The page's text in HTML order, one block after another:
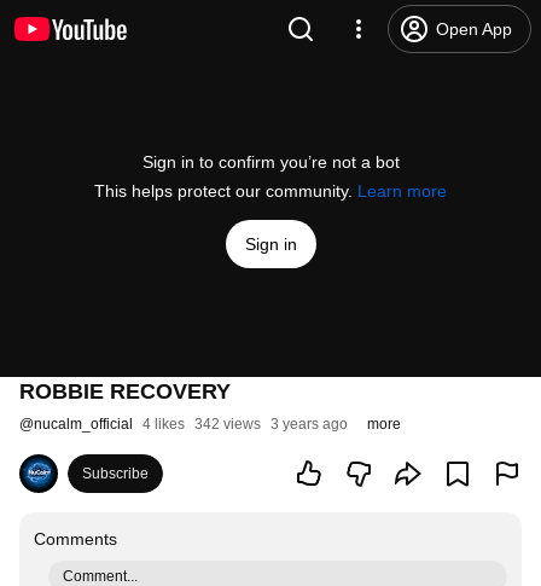
Open App
Sign in to confirm you’re not a bot
This helps protect our community. Learn more
Sign in
ROBBIE RECOVERY
@nucalm_official 4 likes 342 views 3 years ago more
Subscribe
Comments
Comment...